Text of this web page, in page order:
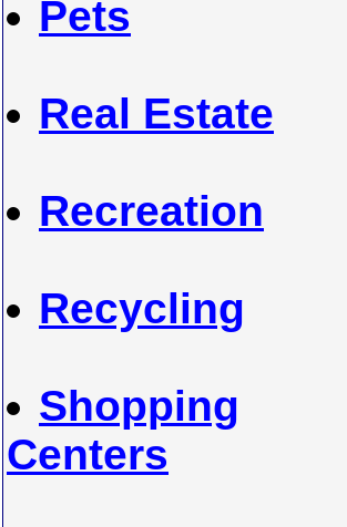
Pets
Real Estate
Recreation
Recycling
Shopping
Centers